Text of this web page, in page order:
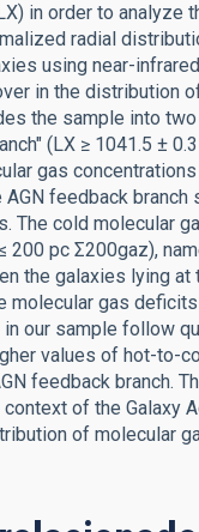
in order to analyze
radial
using near-
in the distribution
the sample into two
(LX ≥ 1041.5 ±
gas
feedback
The cold molecular
200 pc Σ200gaz),
the galaxies lying at
molecular gas
our sample follow
values of hot-to-
feedback branch.
of the Galaxy
of molecular